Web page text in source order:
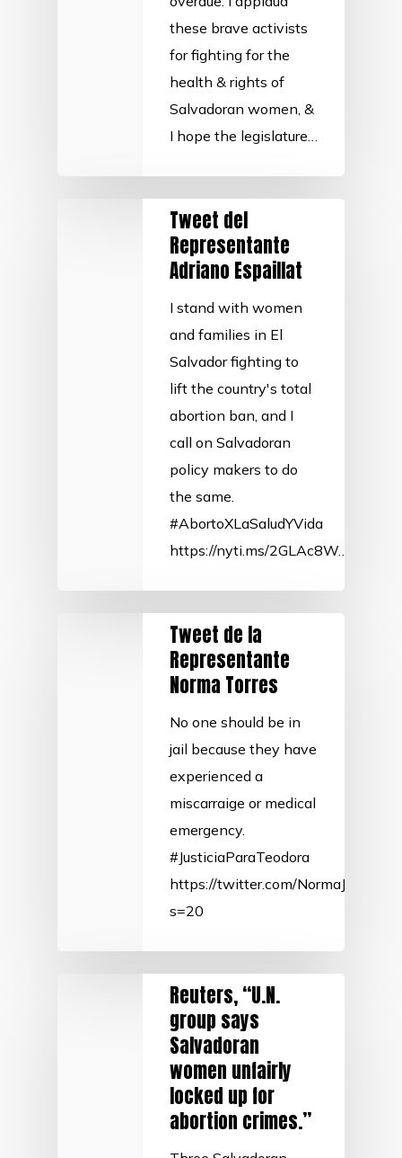
these brave activists
for fighting for the
health & rights of
Salvadoran women, &
I hope the legislature…
Tweet del
Representante
Adriano Espaillat
I stand with women
and families in El
Salvador fighting to
lift the country's total
abortion ban, and I
call on Salvadoran
policy makers to do
the same.
#AbortoXLaSaludYVida
https://nyti.ms/2GLAc8W…
Tweet de la
Representante
Norma Torres
No one should be in
jail because they have
experienced a
miscarraige or medical
emergency.
#JusticiaParaTeodora
https://twitter.com/
s=20
Reuters, “U.N.
group says
Salvadoran
women unfairly
locked up for
abortion crimes.”